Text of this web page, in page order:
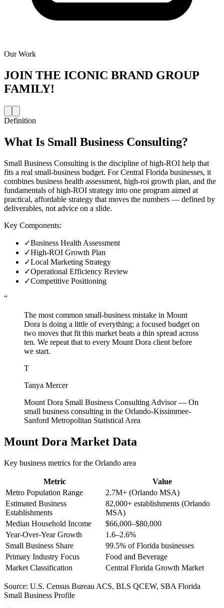
Our Work
JOIN THE ICONIC BRAND GROUP
FAMILY!
Definition
What Is Small Business Consulting?
Small Business Consulting is the discipline of high-ROI help that
fits a real small-business budget. For Central Florida businesses, it
combines business health assessment, high-roi growth plan, and the
fundamentals of high-ROI strategy into one program aimed at
practical, affordable strategy that moves the numbers — defined by
deliverables, not advice on a slide.
Key Components:
✓Business Health Assessment
✓High-ROI Growth Plan
✓Local Marketing Strategy
✓Operational Efficiency Review
✓Competitive Positioning
“
The most common small-business mistake in Mount
Dora is doing a little of everything; a focused budget on
two moves that fit this market beats a thin spread across
ten. We repeat that to every Mount Dora client before
we start.
T
Tanya Mercer
Mount Dora Small Business Consulting Advisor— On
small business consulting in the Orlando-Kissimmee-
Sanford Metropolitan Statistical Area
Mount Dora Market Data
Key business metrics for the Orlando area
Metric
Value
Metro Population Range
2.7M+ (Orlando MSA)
Estimated Business
Establishments
82,000+ establishments (Orlando
MSA)
Median Household Income
$66,000–$80,000
Year-Over-Year Growth
1.6–2.6%
Small Business Share
99.5% of Florida businesses
Primary Industry Focus
Food and Beverage
Market Classification
Central Florida Growth Market
Source: U.S. Census Bureau ACS, BLS QCEW, SBA Florida
Small Business Profile